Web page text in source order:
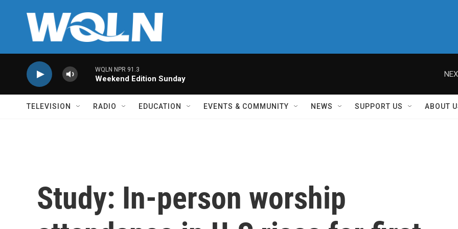
WQLN NPR 91.3
Weekend Edition Sunday
TELEVISION RADIO EDUCATION EVENTS & COMMUNITY NEWS SUPPORT US ABOUT
Study: In-person worship